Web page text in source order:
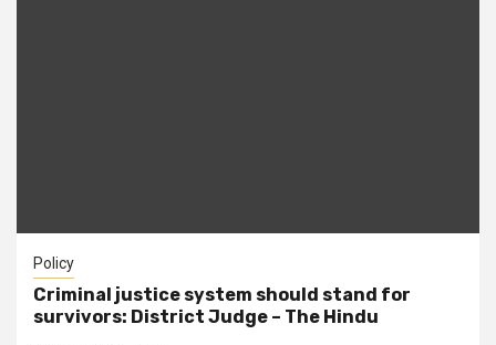
Policy
Criminal justice system should stand for
survivors: District Judge – The Hindu